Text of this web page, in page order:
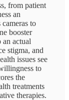
from patient
an
to
booster
actual
stigma, and
issues see
to
the
treatments
therapies.